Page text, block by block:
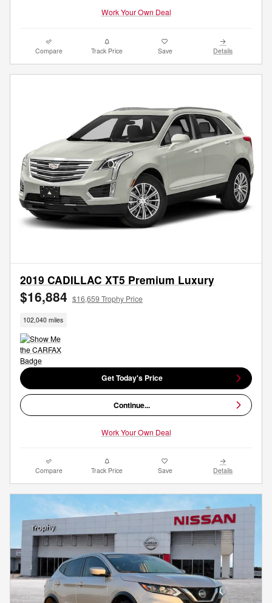
Work Your Own Deal
Compare Track Price Save Details
2019 CADILLAC XT5 Premium Luxury
$16,884 $16,659 Trophy Price
102,040 miles
Get Today's Price
Continue...
Work Your Own Deal
Compare Track Price Save Details